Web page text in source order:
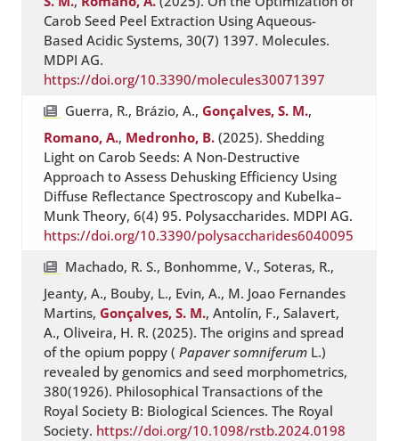
Carob Seed Peel Extraction Using Aqueous-
Based Acidic Systems, 30(7) 1397. Molecules.
MDPI AG.
https://doi.org/10.3390/molecules30071397
Guerra, R., Brázio, A.,Gonçalves, S. M.,
Romano, A., Medronho, B. (2025). Shedding
Light on Carob Seeds: A Non-Destructive
Approach to Assess Dehusking Efficiency Using
Diffuse Reflectance Spectroscopy and Kubelka–
Munk Theory, 6(4) 95. Polysaccharides. MDPI AG.
https://doi.org/10.3390/polysaccharides6040095
Machado, R. S., Bonhomme, V., Soteras, R.,
Jeanty, A., Bouby, L., Evin, A., M. Joao Fernandes
Martins, Gonçalves, S. M., Antolín, F., Salavert,
A., Oliveira, H. R. (2025). The origins and spread
of the opium poppy (Papaver somniferum L.)
revealed by genomics and seed morphometrics,
380(1926). Philosophical Transactions of the
Royal Society B: Biological Sciences. The Royal
Society. https://doi.org/10.1098/rstb.2024.0198